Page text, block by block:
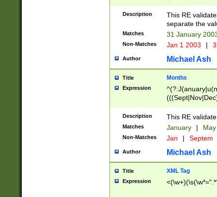
(((1[6-9]|[2-
9]\d)\d{2})$
Description
This RE
separate the
Matches 31 January
Non-Matches Jan 1 2003 |
Author Michael Ash
Title Months
Expression
Description This RE
Matches January |
Non-Matches Jan | Septem
Author Michael Ash
Title XML Tag
Expression